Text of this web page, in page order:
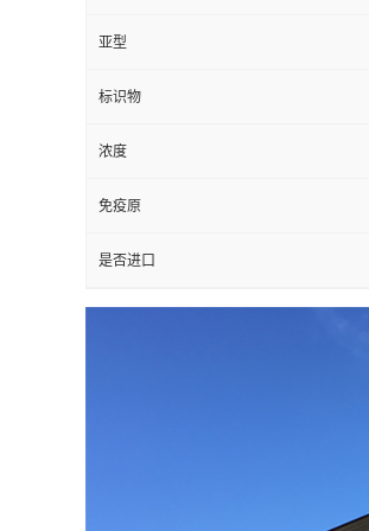
亚型
标识物
浓度
免疫原
是否进口